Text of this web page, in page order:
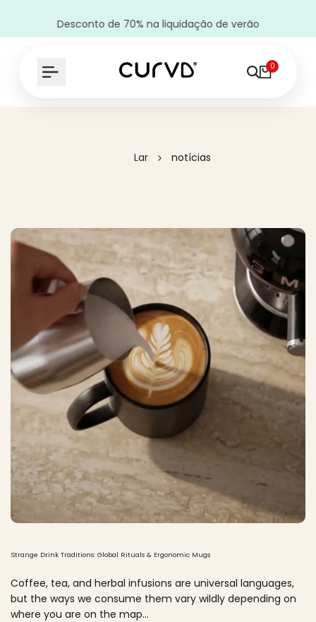
Desconto de 70% na liquidação de verão
0
Lar notícias
Strange Drink Traditions: Global Rituals & Ergonomic Mugs
Coffee, tea, and herbal infusions are universal languages,
but the ways we consume them vary wildly depending on
where you are on the map...